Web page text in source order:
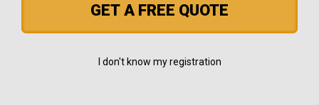
GET A FREE QUOTE
I don't know my registration